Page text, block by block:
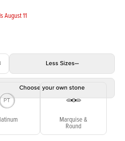
August 11
Less Sizes
Choose your own stone
Marquise &
Round